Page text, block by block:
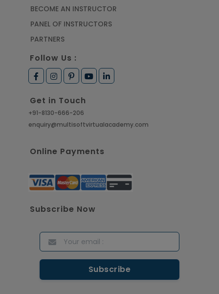
BECOME AN INSTRUCTOR
PANEL OF INSTRUCTORS
PARTNERS
Follow Us :
Get in Touch
+91-8130-666-206
enquiry@multisoftvirtualacademy.com
Online Payments
Subscribe Now